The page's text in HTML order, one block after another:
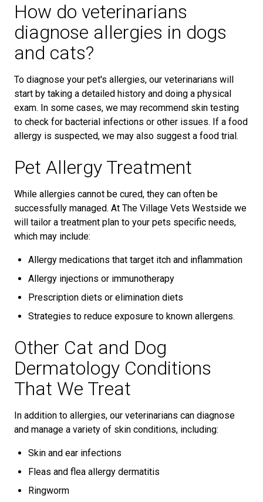
How do veterinarians
diagnose allergies in dogs
and cats?
To diagnose your pet's allergies, our veterinarians will
start by taking a detailed history and doing a physical
exam. In some cases, we may recommend skin testing
to check for bacterial infections or other issues. If a food
allergy is suspected, we may also suggest a food trial.
Pet Allergy Treatment
While allergies cannot be cured, they can often be
successfully managed. At The Village Vets Westside we
will tailor a treatment plan to your pets specific needs,
which may include:
Allergy medications that target itch and inflammation
Allergy injections or immunotherapy
Prescription diets or elimination diets
Strategies to reduce exposure to known allergens.
Other Cat and Dog
Dermatology Conditions
That We Treat
In addition to allergies, our veterinarians can diagnose
and manage a variety of skin conditions, including:
Skin and ear infections
Fleas and flea allergy dermatitis
Ringworm